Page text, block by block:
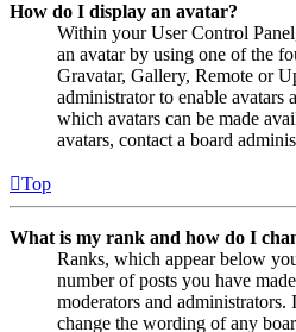
How do I display an avatar?
Within your User Control
an avatar by using one of the
Gravatar, Gallery, Remote or
administrator to enable avatars
which avatars can be made
avatars, contact a board
Top
What is my rank and how do I
Ranks, which appear below
number of posts you have
moderators and
change the wording of any